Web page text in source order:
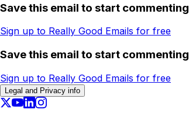
Save this email to start commenting
Sign up to Really Good Emails for free
Save this email to start commenting
Sign up to Really Good Emails for free
Legal and Privacy info